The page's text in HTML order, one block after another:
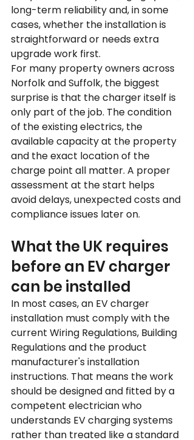
long-term reliability and, in some
cases, whether the installation is
straightforward or needs extra
upgrade work first.
For many property owners across
Norfolk and Suffolk, the biggest
surprise is that the charger itself is
only part of the job. The condition
of the existing electrics, the
available capacity at the property
and the exact location of the
charge point all matter. A proper
assessment at the start helps
avoid delays, unexpected costs and
compliance issues later on.
What the UK requires
before an EV charger
can be installed
In most cases, an EV charger
installation must comply with the
current Wiring Regulations, Building
Regulations and the product
manufacturer's installation
instructions. That means the work
should be designed and fitted by a
competent electrician who
understands EV charging systems
rather than treated like a standard